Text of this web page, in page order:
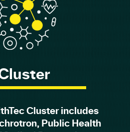
Cluster includes
Public Health